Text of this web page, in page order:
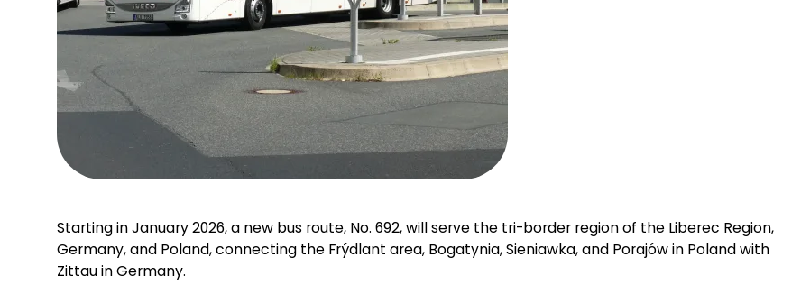
Starting in January 2026, a new bus route, No. 692, will serve the tri-border region of the Liberec Region,
Germany, and Poland, connecting the Frýdlant area, Bogatynia, Sieniawka, and Porajów in Poland with
Zittau in Germany.